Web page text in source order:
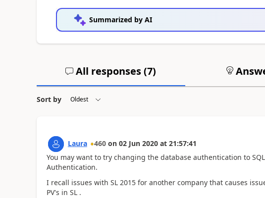
Summarized by AI
All responses (7)
Sort by
Laura 460 on 02 Jun 2020 at 21:57:41
You may want to try changing the database authentication to
Authentication.
I recall issues with SL 2015 for another company that causes
PV's in SL .